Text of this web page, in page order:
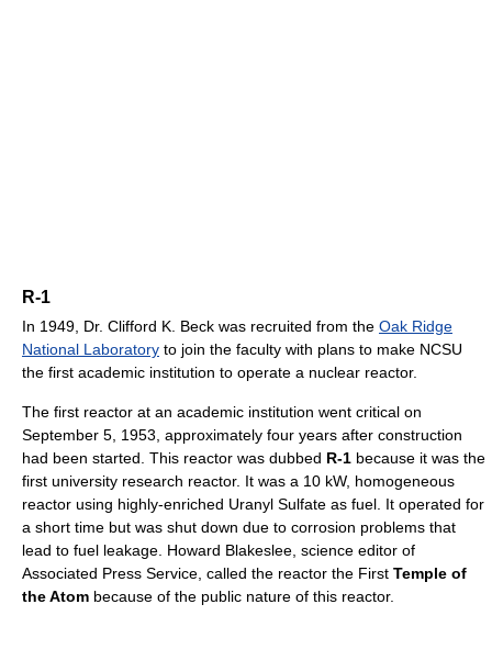
R-1
In 1949, Dr. Clifford K. Beck was recruited from the Oak Ridge
National Laboratory to join the faculty with plans to make NCSU
the first academic institution to operate a nuclear reactor.
The first reactor at an academic institution went critical on
September 5, 1953, approximately four years after construction
had been started. This reactor was dubbed R-1 because it was the
first university research reactor. It was a 10 kW, homogeneous
reactor using highly-enriched Uranyl Sulfate as fuel. It operated for
a short time but was shut down due to corrosion problems that
lead to fuel leakage. Howard Blakeslee, science editor of
Associated Press Service, called the reactor the First Temple of
the Atom because of the public nature of this reactor.